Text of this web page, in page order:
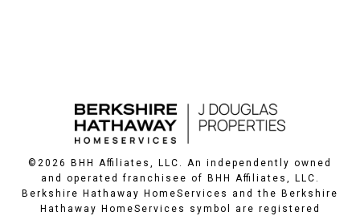
© 2026
BHH Affiliates, LLC. An independently owned
and operated franchisee of BHH Affiliates, LLC.
Berkshire Hathaway HomeServices and the Berkshire
Hathaway HomeServices symbol are registered